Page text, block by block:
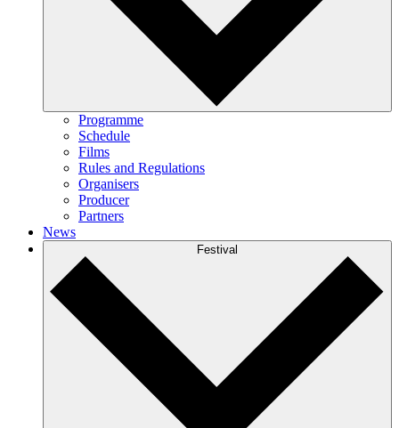
Programme
Schedule
Films
Rules and Regulations
Organisers
Producer
Partners
News
Festival